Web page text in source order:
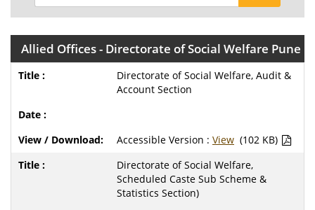
Allied Offices - Directorate of Social Welfare Pune
Directorate of Social Welfare, Audit &
Account Section
Accessible Version : View (102 KB)
Directorate of Social Welfare,
Scheduled Caste Sub Scheme &
Statistics Section)